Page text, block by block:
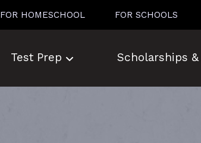
FOR HOMESCHOOL FOR SCHOOLS
Test Prep Scholarships